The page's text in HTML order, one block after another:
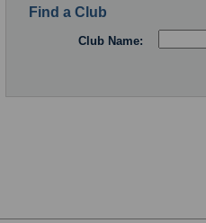
Find a Club
Club Name: